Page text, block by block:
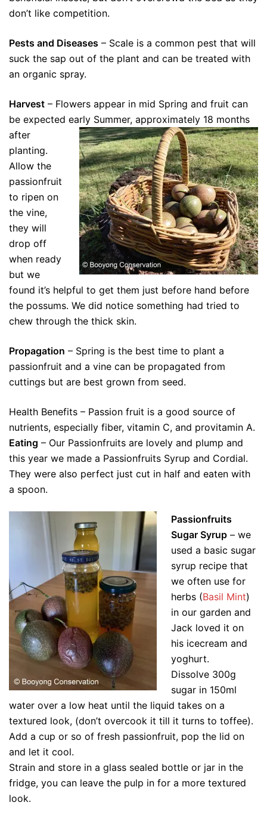
don’t like competition.
Pests and Diseases – Scale is a common pest that will
suck the sap out of the plant and can be treated with
an organic spray.
Harvest – Flowers appear in mid Spring and fruit can
be expected early Summer, approximately 18 months
after
planting.
Allow the
passionfruit
to ripen on
the vine,
they will
drop off
when ready
but we
found it’s helpful to get them just before hand before
the possums. We did notice something had tried to
chew through the thick skin.
Propagation – Spring is the best time to plant a
passionfruit and a vine can be propagated from
cuttings but are best grown from seed.
Health Benefits – Passion fruit is a good source of
nutrients, especially fiber, vitamin C, and provitamin A.
Eating – Our Passionfruits are lovely and plump and
this year we made a Passionfruits Syrup and Cordial.
They were also perfect just cut in half and eaten with
a spoon.
Passionfruits
Sugar Syrup – we
used a basic sugar
syrup recipe that
we often use for
herbs (Basil Mint)
in our garden and
Jack loved it on
his icecream and
yoghurt.
Dissolve 300g
sugar in 150ml
water over a low heat until the liquid takes on a
textured look, (don’t overcook it till it turns to toffee).
Add a cup or so of fresh passionfruit, pop the lid on
and let it cool.
Strain and store in a glass sealed bottle or jar in the
fridge, you can leave the pulp in for a more textured
look.